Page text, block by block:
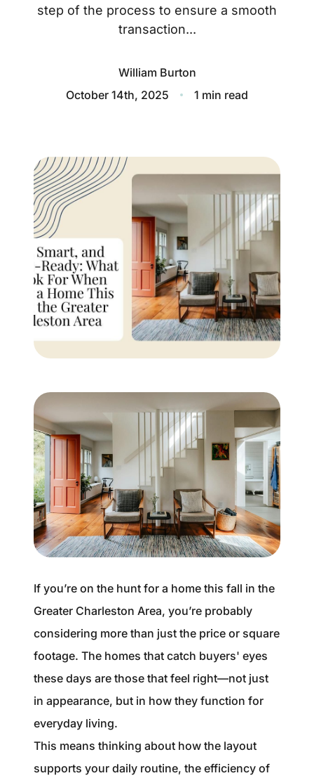
Schedule A Call
Our Services
Marketing Strategy
Find Your Home's Value
Sold Properties
Buyer Experience
Mortgage Calculator
Search All Listings
Featured Listings
Free Sellers Guide
Free Buyers Guide
REAL Broker
1240 Winnowing Way Suite 102, Mount
854.205.6626
william@williamburton.co
step of the process to ensure a smooth
transaction...
William Burton
October 14th, 2025
1 min read
If you’re on the hunt for a home this fall in the
Greater Charleston Area, you’re probably
considering more than just the price or square
footage. The homes that catch buyers' eyes
these days are those that feel right—not just
in appearance, but in how they function for
everyday living.
This means thinking about how the layout
supports your daily routine, the efficiency of